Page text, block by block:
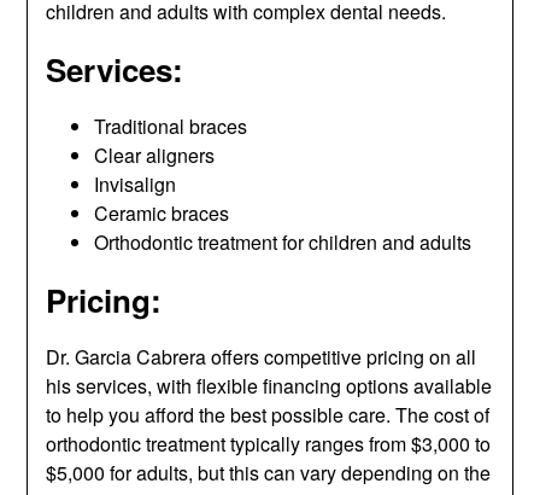
children and adults with complex dental needs.
Services:
Traditional braces
Clear aligners
Invisalign
Ceramic braces
Orthodontic treatment for children and adults
Pricing:
Dr. Garcia Cabrera offers competitive pricing on all
his services, with flexible financing options available
to help you afford the best possible care. The cost of
orthodontic treatment typically ranges from $3,000 to
$5,000 for adults, but this can vary depending on the